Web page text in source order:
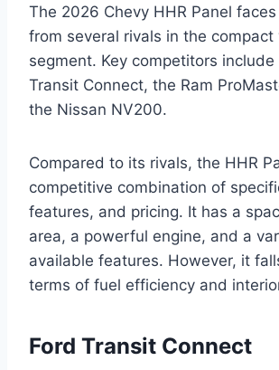
The 2026 Chevy HHR Panel
from several rivals in the compact
segment. Key competitors include
Transit Connect, the Ram
the Nissan NV200.
Compared to its rivals, the HHR
competitive combination of
features, and pricing. It has a
area, a powerful engine, and a
available features. However, it
terms of fuel efficiency and
Ford Transit Connect